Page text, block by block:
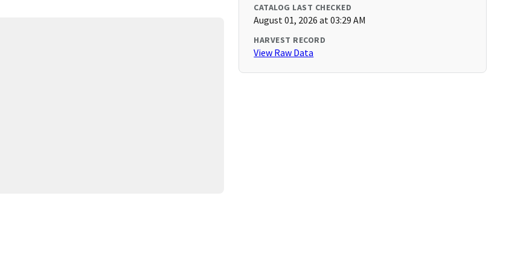
CATALOG LAST CHECKED
August 01, 2026 at 03:29 AM
HARVEST RECORD
View Raw Data